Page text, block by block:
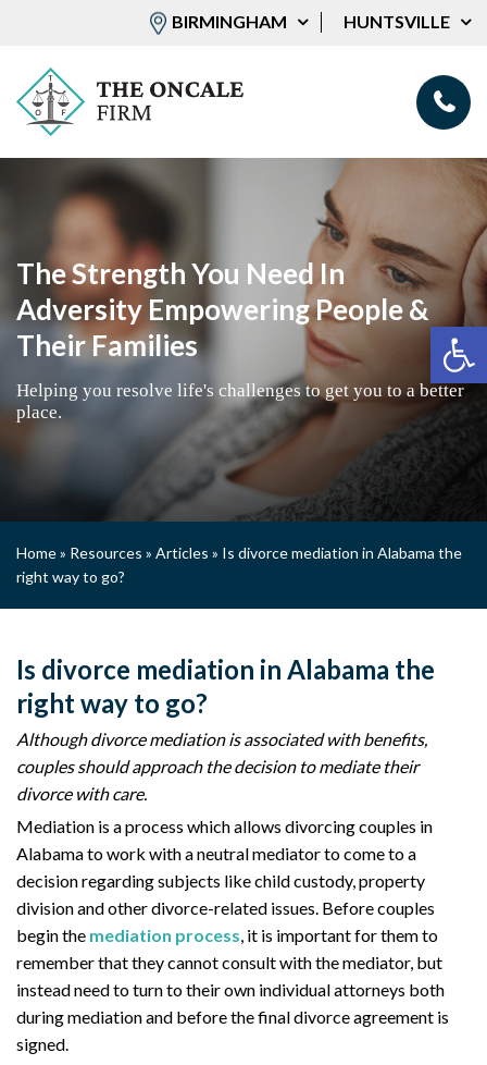
BIRMINGHAM HUNTSVILLE
The Strength You Need In
Adversity Empowering People &
Their Families
Helping you resolve life's challenges to get you to a better
place.
Home» Resources » Articles » Is divorce mediation in Alabama the
right way to go?
Is divorce mediation in Alabama the
right way to go?
Although divorce mediation is associated with benefits,
couples should approach the decision to mediate their
divorce with care.
Mediation is a process which allows divorcing couples in
Alabama to work with a neutral mediator to come to a
decision regarding subjects like child custody, property
division and other divorce-related issues. Before couples
begin the mediation process, it is important for them to
remember that they cannot consult with the mediator, but
instead need to turn to their own individual attorneys both
during mediation and before the final divorce agreement is
signed.